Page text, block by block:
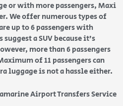
or with more passengers, Maxi
We offer numerous types of
up to 6 passengers with
a SUV because it’s
more than 6 passengers
of 11 passengers can
luggage is not a hassle either.
Airport Transfers Service